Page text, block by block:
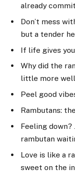
already
Don’t mess
but a tender
If life gives
Why did the
little more
Peel good
Rambutans:
Feeling down?
rambutan
Love is like a
sweet on the